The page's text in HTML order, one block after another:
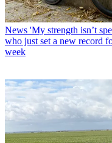
News 'My strength isn’t
who just set a new record
week